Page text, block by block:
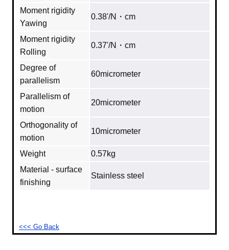
Moment rigidity
Yawing
0.38'/N・cm
Moment rigidity
Rolling
0.37'/N・cm
Degree of
parallelism
60micrometer
Parallelism of
motion
20micrometer
Orthogonality of
motion
10micrometer
Weight
0.57kg
Material - surface
finishing
Stainless steel
<<< Go Back